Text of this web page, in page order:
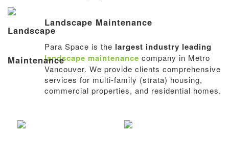
Landscape Maintenance
Para Space is the largest industry leading
landscape maintenance company in Metro
Vancouver. We provide clients comprehensive
services for multi-family (strata) housing,
commercial properties, and residential homes.